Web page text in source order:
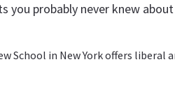
you probably never knew about
School in New York offers liberal